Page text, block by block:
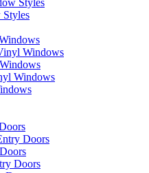
Styles
Styles
Windows
Windows
Doors
Doors